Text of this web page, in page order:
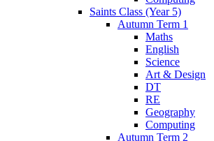
Saints Class (Year 5)
Autumn Term 1
Maths
English
Science
Art & Design
DT
RE
Geography
Computing
Autumn Term 2